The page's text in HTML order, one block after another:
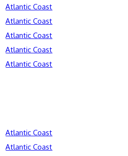
Atlantic Coast
Atlantic Coast
Atlantic Coast
Atlantic Coast
Atlantic Coast
Atlantic Coast
Atlantic Coast